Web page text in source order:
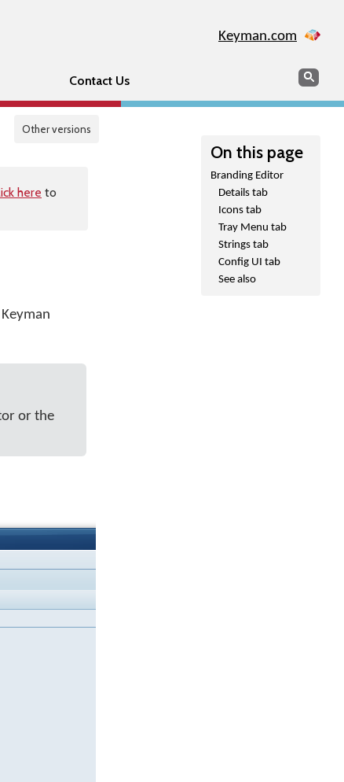
Keyman.com
Contact Us Search
Other versions
On this page
Branding Editor
Details tab
Icons tab
Tray Menu tab
Strings tab
Config UI tab
See also
here to
or the